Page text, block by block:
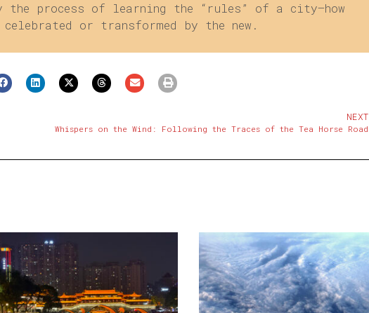
process of learning the “rules” of a city—how
or transformed by the new.
NEXT
Whispers on the Wind: Following the Traces of the Tea Horse Road